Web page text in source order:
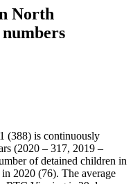
North
(388) is continuously
(2020 – 317, 2019 –
of detained children in
2020 (76). The average